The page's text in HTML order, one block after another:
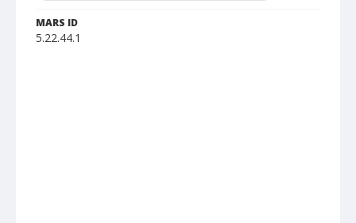
MARS ID
5.22.44.1